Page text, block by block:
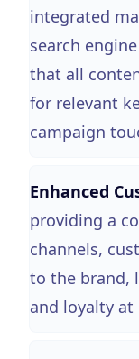
integrated
search
that all
for relevant
campaign
Enhanced
providing a
channels,
to the brand,
and loyalty